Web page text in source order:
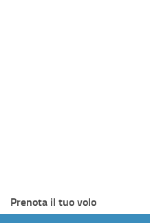
Prenota il tuo volo